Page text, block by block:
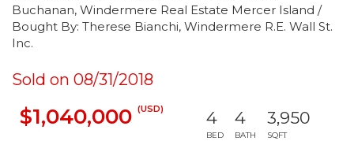
Buchanan, Windermere Real Estate Mercer Island /
Bought By: Therese Bianchi, Windermere R.E. Wall St.
Inc.
Sold on 08/31/2018
$1,040,000 (USD) 4
BED
4
BATH
3,950
SQFT